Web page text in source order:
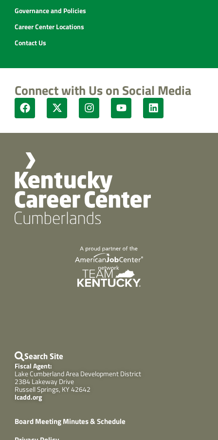
Governance and Policies
Career Center Locations
Contact Us
Connect with Us on Social Media
Search Site
Fiscal Agent:
Lake Cumberland Area Development District
2384 Lakeway Drive
Russell Springs, KY 42642
lcadd.org
Board Meeting Minutes & Schedule